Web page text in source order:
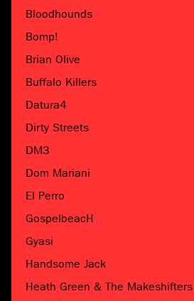
Bloodhounds
Bomp!
Brian Olive
Buffalo Killers
Datura4
Dirty Streets
DM3
Dom Mariani
El Perro
GospelbeacH
Gyasi
Handsome Jack
Heath Green & The Makeshifters